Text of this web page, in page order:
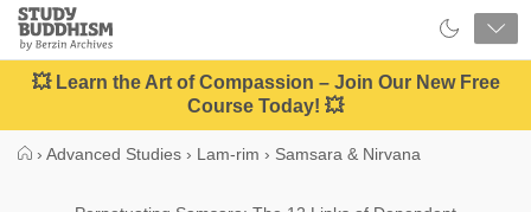
Close
Study
Buddhism
Home
💥 Learn the Art of Compassion – Join Our New Free
Course Today! 💥
› Advanced Studies › Lam-rim › Samsara & Nirvana